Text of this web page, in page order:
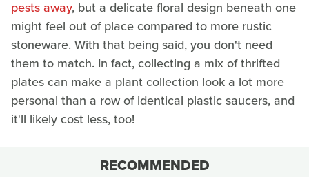
pests away, but a delicate floral design beneath one
might feel out of place compared to more rustic
stoneware. With that being said, you don't need
them to match. In fact, collecting a mix of thrifted
plates can make a plant collection look a lot more
personal than a row of identical plastic saucers, and
it'll likely cost less, too!
RECOMMENDED